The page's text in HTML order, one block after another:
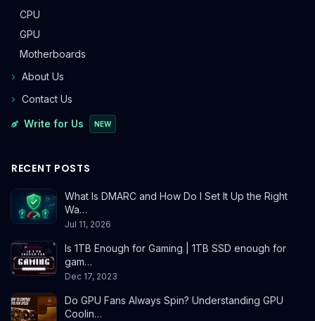
CPU
GPU
Motherboards
About Us
Contact Us
Write for Us NEW
RECENT POSTS
What Is DMARC and How Do I Set It Up the Right
Wa…
Jul 11, 2026
Is 1TB Enough for Gaming | 1TB SSD enough for
gam…
Dec 17, 2023
Do GPU Fans Always Spin? Understanding GPU
Coolin…